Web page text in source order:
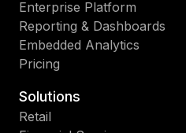
Enterprise Platform
Reporting & Dashboards
Embedded Analytics
Pricing
Solutions
Retail